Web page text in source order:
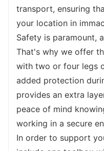
complete tasks
In terms of
is a versatile
maintenance and
soil brick kilns and
this machine is
industries and
capabilities and
make it an
transport, ensuring
your location in
Safety is paramount,
That's why we offer
with two or four legs
added protection
provides an extra
peace of mind
working in a secure
In order to support